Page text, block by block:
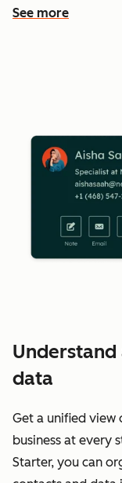
See more
See more features
data
Get a unified
business at every
Starter, you can